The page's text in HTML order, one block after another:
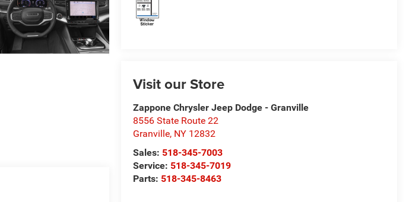
Visit our Store
Zappone Chrysler Jeep Dodge - Granville
8556 State Route 22
Granville, NY 12832
Sales: 518-345-7003
Service: 518-345-7019
Parts: 518-345-8463